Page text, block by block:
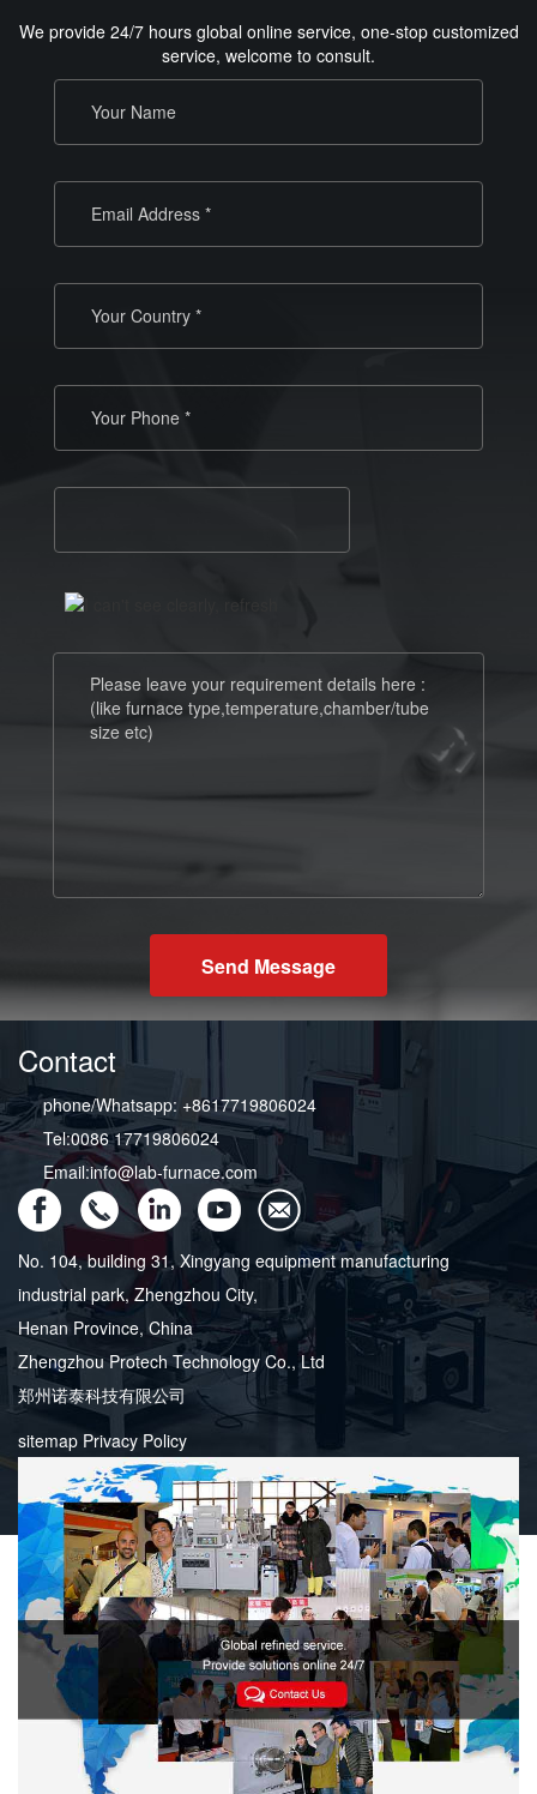
We provide 24/7 hours global online service, one-stop customized
service, welcome to consult.
Send Message
Contact
phone/Whatsapp: +8617719806024
Tel:0086 17719806024
Email:info@lab-furnace.com
No. 104, building 31, Xingyang equipment manufacturing
industrial park, Zhengzhou City,
Henan Province, China
Zhengzhou Protech Technology Co., Ltd
郑州诺泰科技有限公司
sitemap Privacy Policy